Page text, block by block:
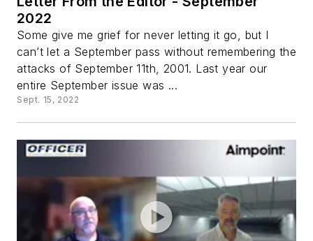
2022
Some give me grief for never letting it go, but I
can’t let a September pass without remembering the
attacks of September 11th, 2001. Last year our
entire September issue was ...
Sept. 15, 2022